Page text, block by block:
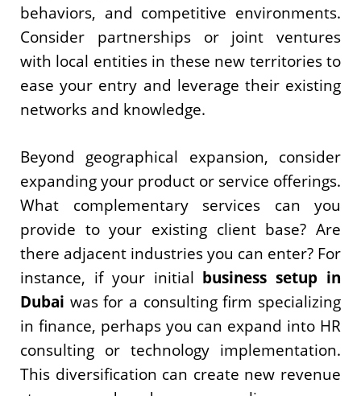
behaviors, and competitive environments.
Consider partnerships or joint ventures
with local entities in these new territories to
ease your entry and leverage their existing
networks and knowledge.
Beyond geographical expansion, consider
expanding your product or service offerings.
What complementary services can you
provide to your existing client base? Are
there adjacent industries you can enter? For
instance, if your initial business setup in
Dubai was for a consulting firm specializing
in finance, perhaps you can expand into HR
consulting or technology implementation.
This diversification can create new revenue